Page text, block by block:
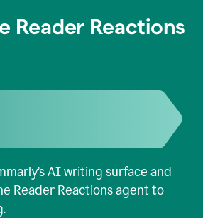
Reader Reactions
AI writing surface and
Reader Reactions agent to